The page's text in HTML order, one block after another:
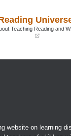
new
Teaching Reading and
website on learning